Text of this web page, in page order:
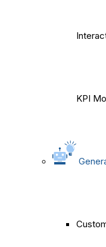
KPI